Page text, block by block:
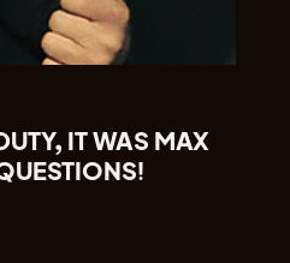
IT WAS MAX